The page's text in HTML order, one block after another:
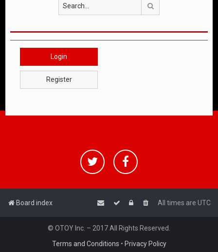
Login
Register
Board index All times are UTC
© OTOY Inc. – 2017 All Rights Reserved.
Terms and Conditions • Privacy Policy